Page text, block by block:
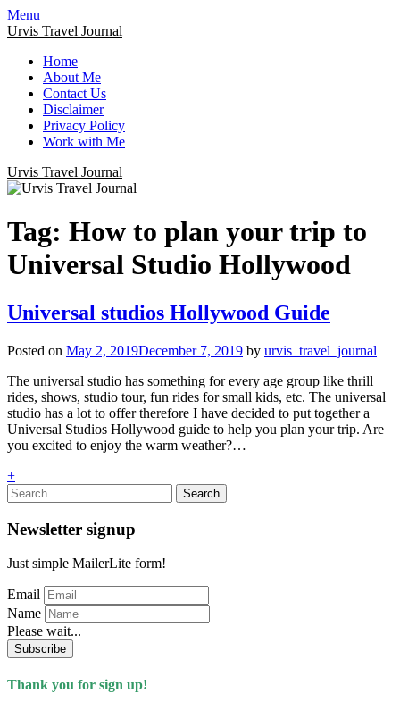
Menu
Urvis Travel Journal
Home
About Me
Contact Us
Disclaimer
Privacy Policy
Work with Me
Urvis Travel Journal
Tag: How to plan your trip to
Universal Studio Hollywood
Universal studios Hollywood Guide
Posted on May 2, 2019December 7, 2019 by urvis_travel_journal
The universal studio has something for every age group like thrill
rides, shows, studio tour, fun rides for small kids, etc. The universal
studio has a lot to offer therefore I have decided to put together a
Universal Studios Hollywood guide to help you plan your trip. Are
you excited to enjoy the warm weather?…
+
Search
for:
Newsletter signup
Just simple MailerLite form!
Email
Name
Please wait...
Subscribe
Thank you for sign up!